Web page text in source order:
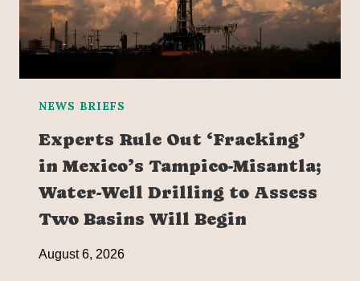
NEWS BRIEFS
Experts Rule Out ‘Fracking’
in Mexico’s Tampico-Misantla;
Water-Well Drilling to Assess
Two Basins Will Begin
August 6, 2026